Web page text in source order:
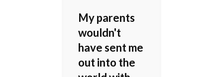
My parents
wouldn't
have sent me
out into the